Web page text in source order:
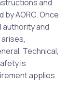
and
AORC. Once
authority and
Technical,
is
applies.